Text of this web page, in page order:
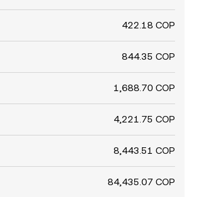
422.18 COP
844.35 COP
1,688.70 COP
4,221.75 COP
8,443.51 COP
84,435.07 COP